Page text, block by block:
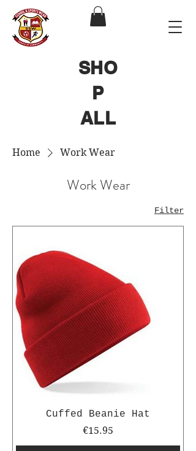
SHO
P
ALL
Home Work Wear
Work Wear
Filter
Cuffed Beanie Hat
Price
€15.95